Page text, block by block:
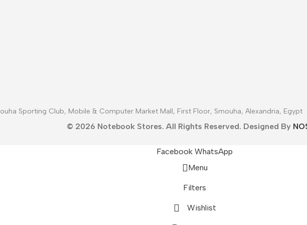
Sporting Club, Mobile & Computer Market Mall, First Floor, Smouha, Alexandria, Egypt
© 2026 Notebook Stores. All Rights Reserved. Designed By
Facebook WhatsApp
Menu
Filters
Wishlist